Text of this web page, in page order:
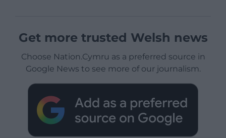
Get more trusted Welsh news
Choose Nation.Cymru as a preferred source in
Google News to see more of our journalism.